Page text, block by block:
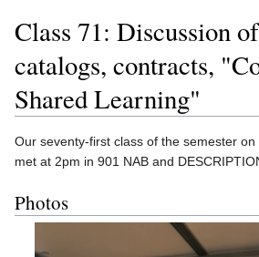
Class 71: Discussion
catalogs, contracts,
Shared Learning"
Jump
to
Jump
to
Our seventy-first class of the semester on
met at 2pm in 901 NAB and
Photos